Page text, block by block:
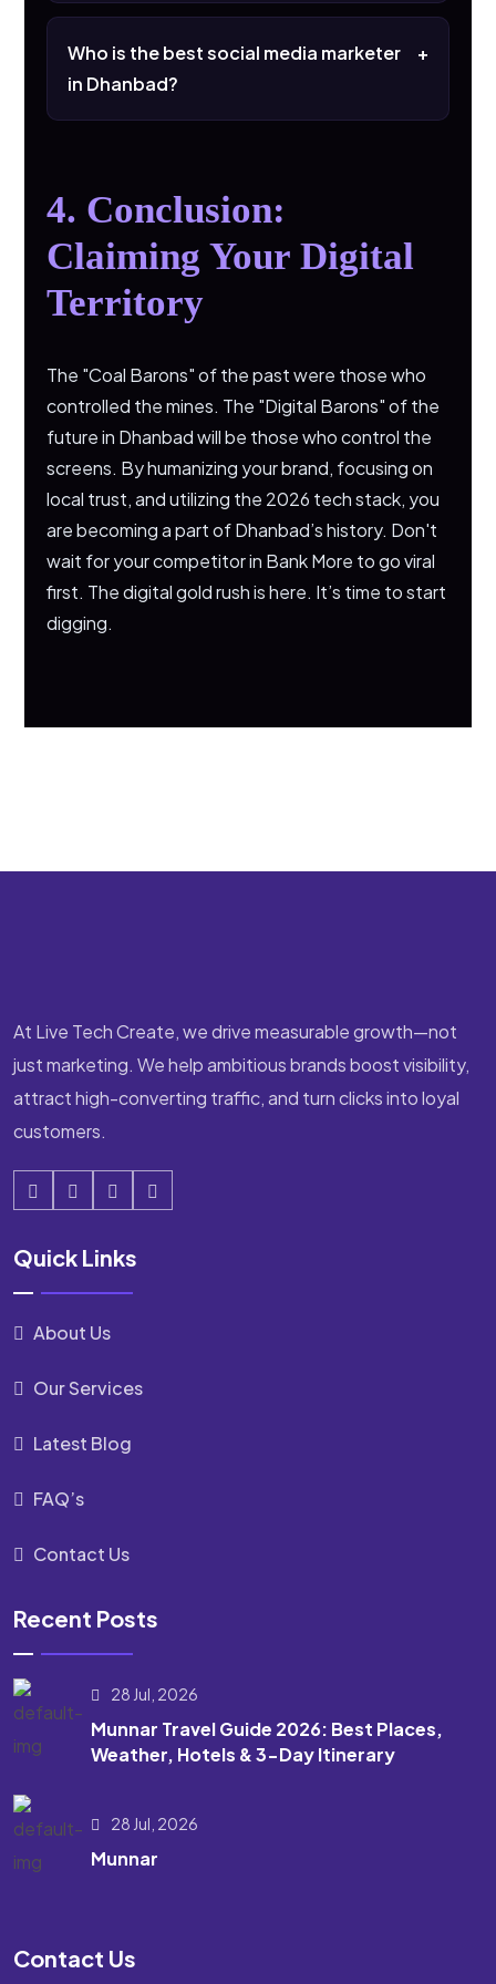
It’s when Google answers the user's
question on the result page so they don't
have to click. We optimize your FAQs to be
Who is the best social media marketer
in Dhanbad?
+
relationship over a transaction.
4. Conclusion:
Claiming Your Digital
Territory
The "Coal Barons" of the past were those who
controlled the mines. The "Digital Barons" of the
future in Dhanbad will be those who control the
screens. By humanizing your brand, focusing on
local trust, and utilizing the 2026 tech stack, you
are becoming a part of Dhanbad’s history. Don't
wait for your competitor in Bank More to go viral
first. The digital gold rush is here. It’s time to start
digging.
At Live Tech Create, we drive measurable growth—not
just marketing. We help ambitious brands boost visibility,
attract high-converting traffic, and turn clicks into loyal
customers.
Quick Links
About Us
Our Services
Latest Blog
FAQ’s
Contact Us
Recent Posts
28 Jul, 2026
Munnar Travel Guide 2026: Best Places,
Weather, Hotels & 3-Day Itinerary
28 Jul, 2026
Munnar
Contact Us